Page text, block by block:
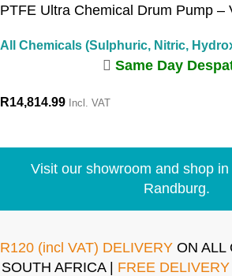
PTFE Ultra Chemical Drum Pump –
All Chemicals (Sulphuric, Nitric,
Same Day
R14,814.99 Incl. VAT
Visit our showroom and shop
Randburg.
R120 (incl VAT) DELIVERY ON ALL
SOUTH AFRICA | FREE DELIVERY